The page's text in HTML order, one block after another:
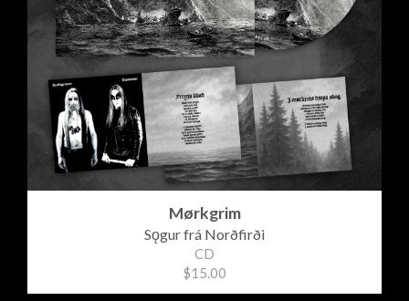
Mørkgrim
Sǫgur frá Norðfirði
CD
$15.00